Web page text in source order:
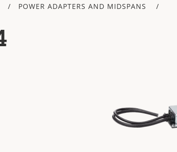
POWER ADAPTERS AND MIDSPANS